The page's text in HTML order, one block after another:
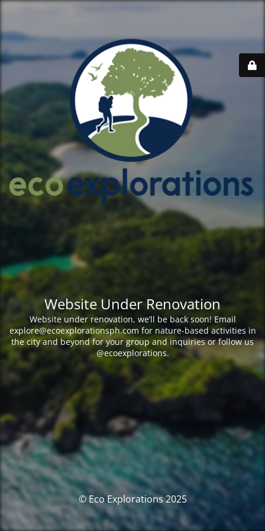
Website Under Renovation
Website under renovation, we’ll be back soon! Email
explore@ecoexplorationsph.com for nature-based activities in
the city and beyond for your group and inquiries or follow us
@ecoexplorations.
© Eco Explorations 2025